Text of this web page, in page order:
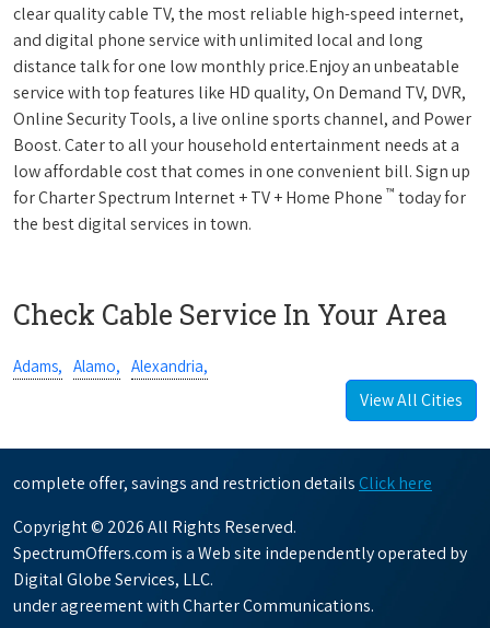
clear quality cable TV, the most reliable high-speed internet,
and digital phone service with unlimited local and long
distance talk for one low monthly price.Enjoy an unbeatable
service with top features like HD quality, On Demand TV, DVR,
Online Security Tools, a live online sports channel, and Power
Boost. Cater to all your household entertainment needs at a
low affordable cost that comes in one convenient bill. Sign up
for Charter Spectrum Internet + TV + Home Phone ™ today for
the best digital services in town.
Check Cable Service In Your Area
Adams, Alamo, Alexandria,
View All Cities
complete offer, savings and restriction details Click here
Copyright © 2026 All Rights Reserved.
SpectrumOffers.com is a Web site independently operated by
Digital Globe Services, LLC.
under agreement with Charter Communications.